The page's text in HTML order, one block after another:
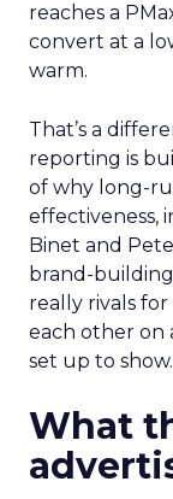
reaches a
convert at a
warm.
That’s a
reporting is
of why long-
effectiveness,
Binet and
brand-
really rivals
each other on
set up to show.
What